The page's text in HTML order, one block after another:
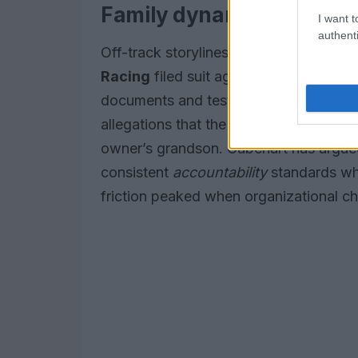
I want
Family dynamics and a
Off-track storylines have shadowed
Racing filed suit against former
documents and testimony revealed
allegations that the car received
owner’s grandson. Gabehart has
consistent accountabilitystandards
friction peaked when organizational